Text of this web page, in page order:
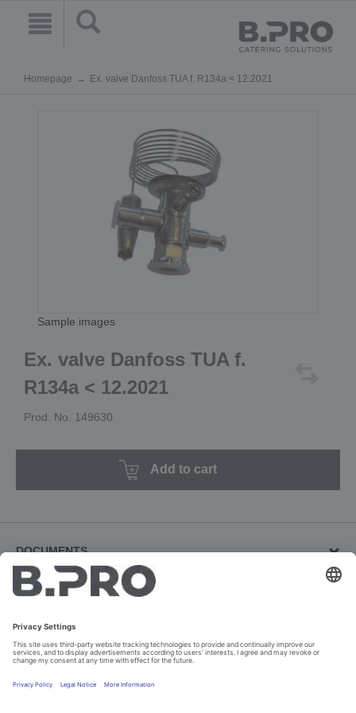
Homepage Ex. valve Danfoss TUA f. R134a < 12.2021
Sample images
Ex. valve Danfoss TUA f.
R134a < 12.2021
Prod. No. 149630
Add to cart
DOCUMENTS
Download revision documents